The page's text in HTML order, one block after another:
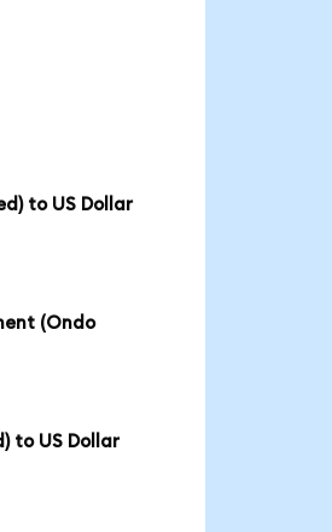
to US Dollar
(Ondo
to US Dollar